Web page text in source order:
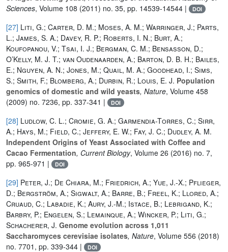
Sciences, Volume 108 (2011) no. 35, pp. 14539-14544 | DOI
[27] Liti, G.; Carter, D. M.; Moses, A. M.; Warringer, J.; Parts,
L.; James, S. A.; Davey, R. P.; Roberts, I. N.; Burt, A.;
Koufopanou, V.; Tsai, I. J.; Bergman, C. M.; Bensasson, D.;
O’Kelly, M. J. T.; van Oudenaarden, A.; Barton, D. B. H.; Bailes,
E.; Nguyen, A. N.; Jones, M.; Quail, M. A.; Goodhead, I.; Sims,
S.; Smith, F.; Blomberg, A.; Durbin, R.; Louis, E. J. Population
genomics of domestic and wild yeasts, Nature, Volume 458
(2009) no. 7236, pp. 337-341 |
DOI
[28] Ludlow, C. L.; Cromie, G. A.; Garmendia-Torres, C.; Sirr,
A.; Hays, M.; Field, C.; Jeffery, E. W.; Fay, J. C.; Dudley, A. M.
Independent Origins of Yeast Associated with Coffee and
Cacao Fermentation, Current Biology, Volume 26 (2016) no. 7,
pp. 965-971 |
DOI
[29] Peter, J.; De Chiara, M.; Friedrich, A.; Yue, J.-X.; Pflieger,
D.; Bergström, A.; Sigwalt, A.; Barre, B.; Freel, K.; Llored, A.;
Cruaud, C.; Labadie, K.; Aury, J.-M.; Istace, B.; Lebrigand, K.;
Barbry, P.; Engelen, S.; Lemainque, A.; Wincker, P.; Liti, G.;
Schacherer, J. Genome evolution across 1,011
Saccharomyces cerevisiae isolates, Nature, Volume 556 (2018)
no. 7701, pp. 339-344 |
DOI